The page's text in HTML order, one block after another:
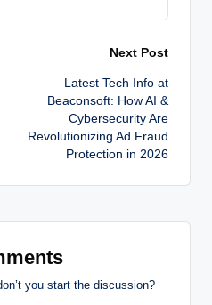
Next Post
Latest Tech Info at
Beaconsoft: How AI &
Cybersecurity Are
Revolutionizing Ad Fraud
Protection in 2026
you start the discussion?